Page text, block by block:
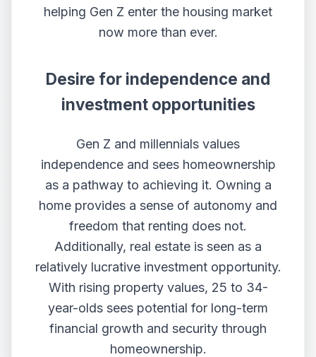
helping Gen Z enter the housing market
now more than ever.
Desire for independence and
investment opportunities
Gen Z and millennials values
independence and sees homeownership
as a pathway to achieving it. Owning a
home provides a sense of autonomy and
freedom that renting does not.
Additionally, real estate is seen as a
relatively lucrative investment opportunity.
With rising property values, 25 to 34-
year-olds sees potential for long-term
financial growth and security through
homeownership.